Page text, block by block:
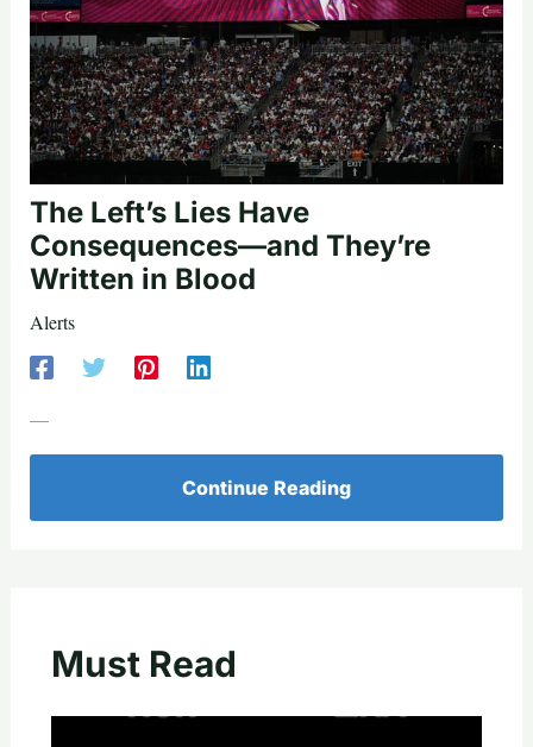
The Left’s Lies Have
Consequences—and They’re
Written in Blood
Alerts
—
Continue Reading
Must Read